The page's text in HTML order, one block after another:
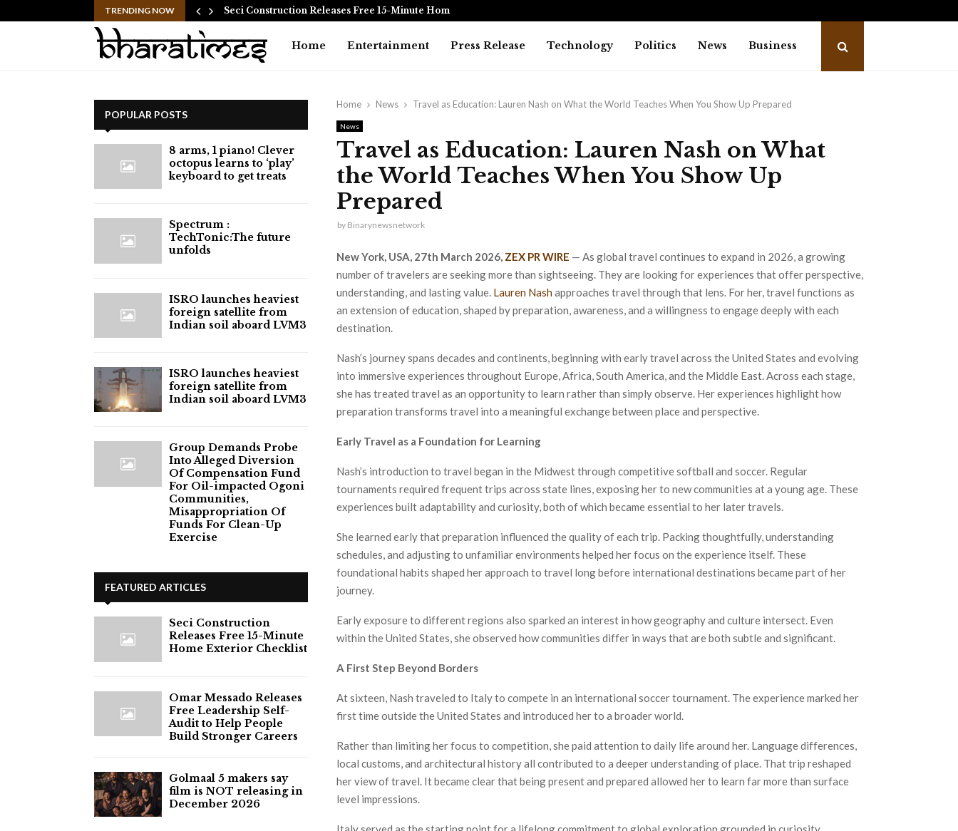
TRENDING NOW Seci Construction Releases Free 15-Minute Home Exterior…
Home Entertainment Press Release Technology Politics News Business
Home News Travel as Education: Lauren Nash on What the World Teaches When You Show Up Prepared
News
Travel as Education: Lauren Nash on What
the World Teaches When You Show Up
Prepared
by Binarynewsnetwork
New York, USA, 27th March 2026, ZEX PR WIRE — As global travel continues to expand in 2026, a growing
number of travelers are seeking more than sightseeing. They are looking for experiences that offer perspective,
understanding, and lasting value. Lauren Nashapproaches travel through that lens. For her, travel functions as
an extension of education, shaped by preparation, awareness, and a willingness to engage deeply with each
destination.
Nash’s journey spans decades and continents, beginning with early travel across the United States and evolving
into immersive experiences throughout Europe, Africa, South America, and the Middle East. Across each stage,
she has treated travel as an opportunity to learn rather than simply observe. Her experiences highlight how
preparation transforms travel into a meaningful exchange between place and perspective.
Early Travel as a Foundation for Learning
Nash’s introduction to travel began in the Midwest through competitive softball and soccer. Regular
tournaments required frequent trips across state lines, exposing her to new communities at a young age. These
experiences built adaptability and curiosity, both of which became essential to her later travels.
She learned early that preparation influenced the quality of each trip. Packing thoughtfully, understanding
schedules, and adjusting to unfamiliar environments helped her focus on the experience itself. These
foundational habits shaped her approach to travel long before international destinations became part of her
journey.
Early exposure to different regions also sparked an interest in how geography and culture intersect. Even
within the United States, she observed how communities differ in ways that are both subtle and significant.
A First Step Beyond Borders
At sixteen, Nash traveled to Italy to compete in an international soccer tournament. The experience marked her
first time outside the United States and introduced her to a broader world.
Rather than limiting her focus to competition, she paid attention to daily life around her. Language differences,
local customs, and architectural history all contributed to a deeper understanding of place. That trip reshaped
her view of travel. It became clear that being present and prepared allowed her to learn far more than surface
level impressions.
POPULAR POSTS
8 arms, 1 piano! Clever
octopus learns to ‘play’
keyboard to get treats
⁠Spectrum :
TechTonic:The future
unfolds
ISRO launches heaviest
foreign satellite from
Indian soil aboard LVM3
ISRO launches heaviest
foreign satellite from
Indian soil aboard LVM3
Group Demands Probe
Into Alleged Diversion
Of Compensation Fund
For Oil-impacted Ogoni
Communities,
Misappropriation Of
Funds For Clean-Up
Exercise
FEATURED ARTICLES
Seci Construction
Releases Free 15-Minute
Home Exterior Checklist
Omar Messado Releases
Free Leadership Self-
Audit to Help People
Build Stronger Careers
Golmaal 5 makers say
film is NOT releasing in
December 2026